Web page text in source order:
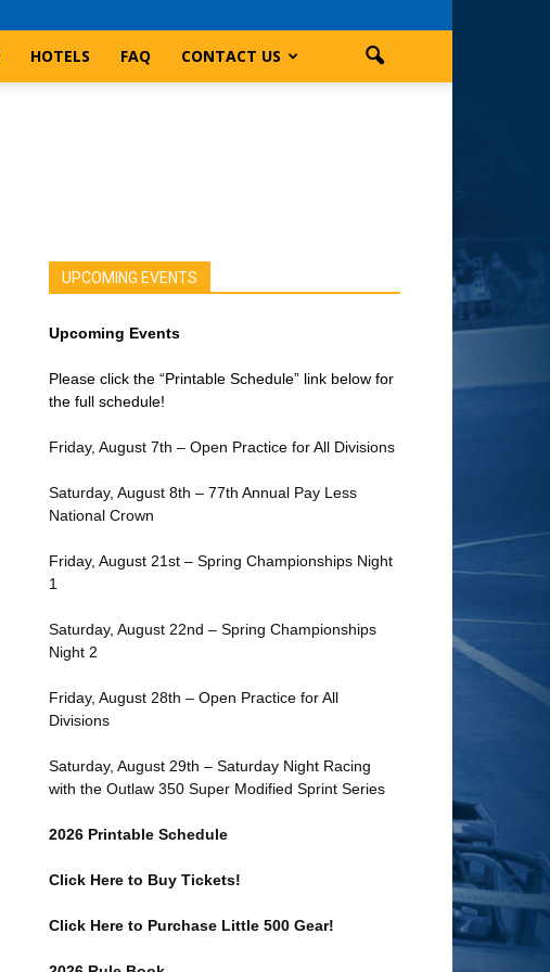
HOTELS FAQ CONTACT US
UPCOMING EVENTS
Upcoming Events
Please click the “Printable Schedule” link below for
the full schedule!
Friday, August 7th – Open Practice for All Divisions
Saturday, August 8th – 77th Annual Pay Less
National Crown
Friday, August 21st – Spring Championships Night
1
Saturday, August 22nd – Spring Championships
Night 2
Friday, August 28th – Open Practice for All
Divisions
Saturday, August 29th – Saturday Night Racing
with the Outlaw 350 Super Modified Sprint Series
2026 Printable Schedule
Click Here to Buy Tickets!
Click Here to Purchase Little 500 Gear!